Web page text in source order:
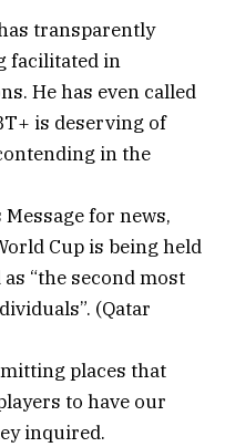
transparently
facilitated in
He has even called
is deserving of
in the
for news,
Cup is being held
“the second most
(Qatar
places that
to have our
inquired.